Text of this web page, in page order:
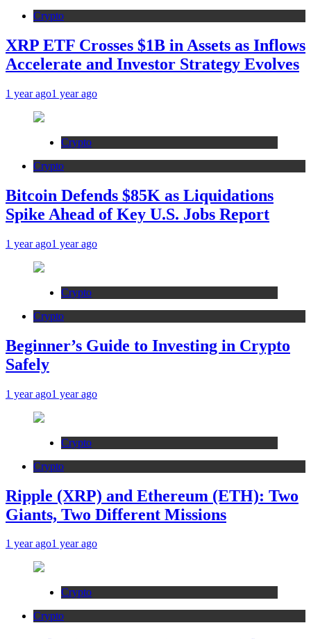
Crypto
XRP ETF Crosses $1B in Assets as Inflows
Accelerate and Investor Strategy Evolves
1 year ago1 year ago
Crypto
Crypto
Bitcoin Defends $85K as Liquidations
Spike Ahead of Key U.S. Jobs Report
1 year ago1 year ago
Crypto
Crypto
Beginner’s Guide to Investing in Crypto
Safely
1 year ago1 year ago
Crypto
Crypto
Ripple (XRP) and Ethereum (ETH): Two
Giants, Two Different Missions
1 year ago1 year ago
Crypto
Crypto